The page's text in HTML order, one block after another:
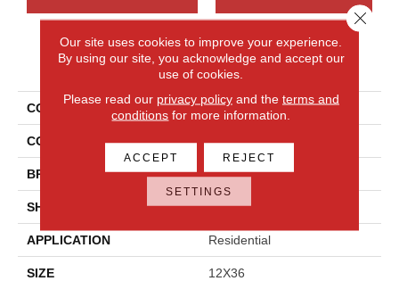
PRODUCT ATTRIBUTES
COLLECTION Aesthetic
COLOR White
BRAND Daltile
SHAPE Rectangle
APPLICATION Residential
SIZE 12X36
Our site uses cookies to improve your experience.
By using our site, you acknowledge and accept our
use of cookies.
Please read our privacy policyand the terms and
conditions for more information.
ACCEPT REJECT
SETTINGS
Close